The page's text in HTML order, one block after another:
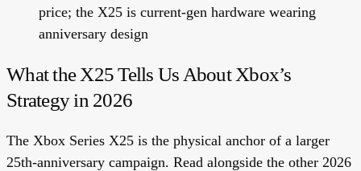
price; the X25 is current-gen hardware wearing
anniversary design
What the X25 Tells Us About Xbox’s
Strategy in 2026
The Xbox Series X25 is the physical anchor of a larger
25th-anniversary campaign. Read alongside the other 2026